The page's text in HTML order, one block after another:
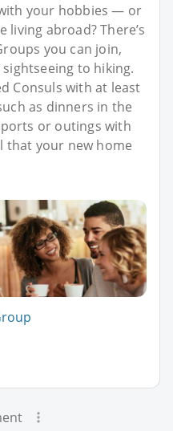
your hobbies — or
abroad? There’s
you can join,
to hiking.
Consuls with at least
as dinners in the
or outings with
that your new home